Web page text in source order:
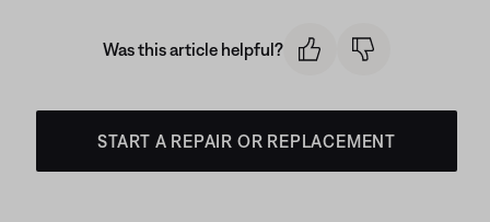
Was this article helpful?
START A REPAIR OR REPLACEMENT